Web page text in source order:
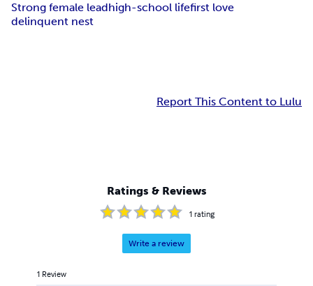
Strong female leadhigh-school lifefirst love
delinquent nest
Report This Content to Lulu
Ratings & Reviews
1 rating
Write a review
1 Review